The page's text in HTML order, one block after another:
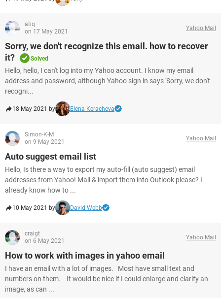
atiq
on 17 May 2021
Yahoo Mail
Sorry, we don't recognize this email. how to recover
it?
Solved
Hello, hello, I can't log into my Yahoo account. I know my email
address and password, although Yahoo sign in says 'Sorry, we don't
recogni...
18 May 2021 by Elena Keracheva
Simon-K-M
on 9 May 2021
Yahoo Mail
Auto suggest email list
Hello, Is there a way to export my auto-fill (auto suggest) email
addresses from Yahoo! Mail & import them into Outlook please? I
already know how to ...
10 May 2021 by David Webb
craigt
on 6 May 2021
Yahoo Mail
How to work with images in yahoo email
I have an email with a lot of images. Most have small text and
numbers on them. It would be nice if I could enlarge and clarify an
image, as can ...